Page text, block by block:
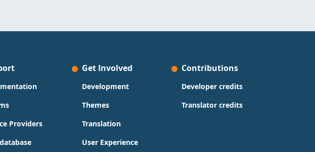
Providers
Get Involved
Development
Themes
Translation
User Experience
Contributions
Developer credits
Translator credits